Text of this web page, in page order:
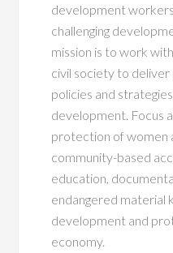
development
challenging
mission is to work
civil society to deliver
policies and
development. Focus
protection of women
community-based
education,
endangered material
development and
economy.